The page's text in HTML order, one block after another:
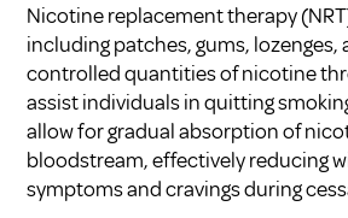
Nicotine replacement therapy
including patches, gums, lozenges,
controlled quantities of nicotine
assist individuals in quitting
allow for gradual absorption of
bloodstream, effectively reducing
symptoms and cravings during